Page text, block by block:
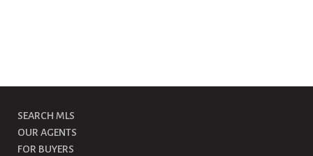
SEARCH MLS
OUR AGENTS
FOR BUYERS